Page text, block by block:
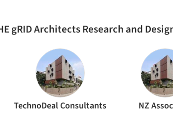
gRID Architects Research and
TechnoDeal Consultants NZ